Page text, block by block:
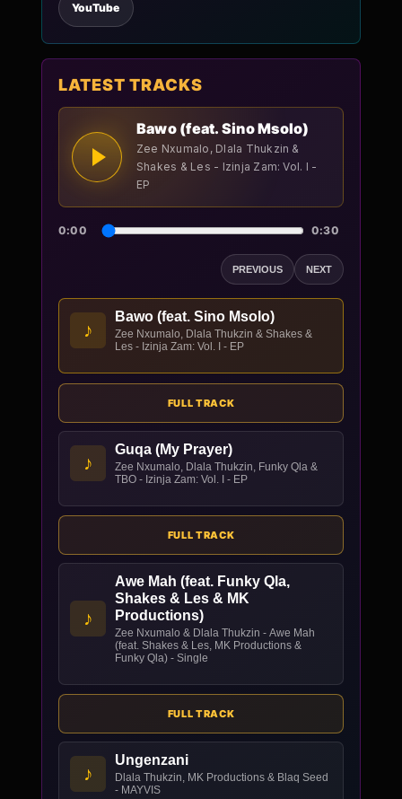
YouTube
LATEST TRACKS
Bawo (feat. Sino Msolo)
Zee Nxumalo, Dlala Thukzin &
Shakes & Les - Izinja Zam: Vol. I -
EP
0:00 0:30
PREVIOUS NEXT
♪
Bawo (feat. Sino Msolo)
Zee Nxumalo, Dlala Thukzin & Shakes &
Les - Izinja Zam: Vol. I - EP
FULL TRACK
♪
Guqa (My Prayer)
Zee Nxumalo, Dlala Thukzin, Funky Qla &
TBO - Izinja Zam: Vol. I - EP
FULL TRACK
♪
Awe Mah (feat. Funky Qla,
Shakes & Les & MK
Productions)
Zee Nxumalo & Dlala Thukzin - Awe Mah
(feat. Shakes & Les, MK Productions &
Funky Qla) - Single
FULL TRACK
♪
Ungenzani
Dlala Thukzin, MK Productions & Blaq Seed
- MAYVIS